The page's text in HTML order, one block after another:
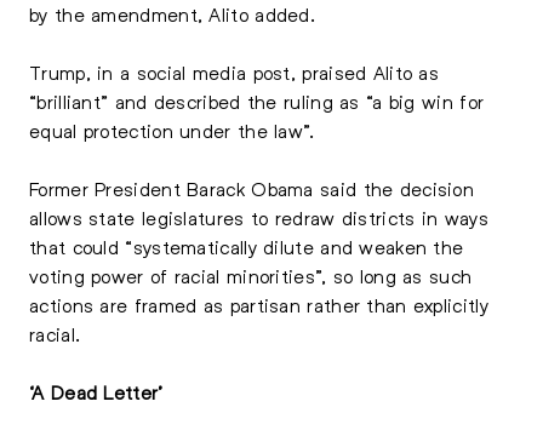
by the amendment, Alito added.
Trump, in a social media post, praised Alito as
“brilliant” and described the ruling as “a big win for
equal protection under the law”.
Former President Barack Obama said the decision
allows state legislatures to redraw districts in ways
that could “systematically dilute and weaken the
voting power of racial minorities”, so long as such
actions are framed as partisan rather than explicitly
racial.
‘A Dead Letter’